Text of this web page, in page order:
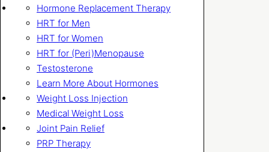
Hormone Replacement Therapy
HRT for Men
HRT for Women
HRT for (Peri)Menopause
Testosterone
Learn More About Hormones
Weight Loss Injection
Medical Weight Loss
Joint Pain Relief
PRP Therapy